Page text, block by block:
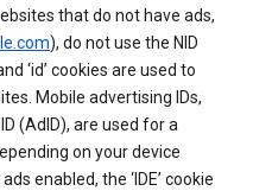
that do not have ads,
), do not use the NID
‘id’ cookies are used to
Mobile advertising IDs,
(AdID), are used for a
on your device
enabled, the ‘IDE’ cookie